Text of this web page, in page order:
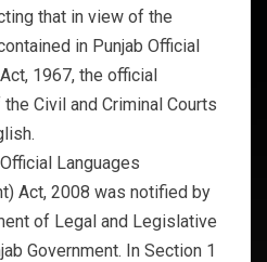
that in view of the
in Punjab Official
1967, the official
Civil and Criminal Courts
Languages
Act, 2008 was notified by
of Legal and Legislative
Government. In Section 1